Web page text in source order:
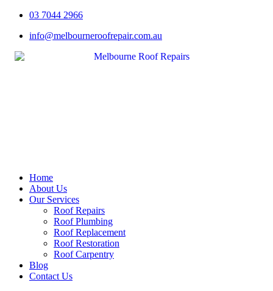
Skip
content
03 7044 2966
info@melbourneroofrepair.com.au
Home
About Us
Our Services
Roof Repairs
Roof Plumbing
Roof Replacement
Roof Restoration
Roof Carpentry
Blog
Contact Us